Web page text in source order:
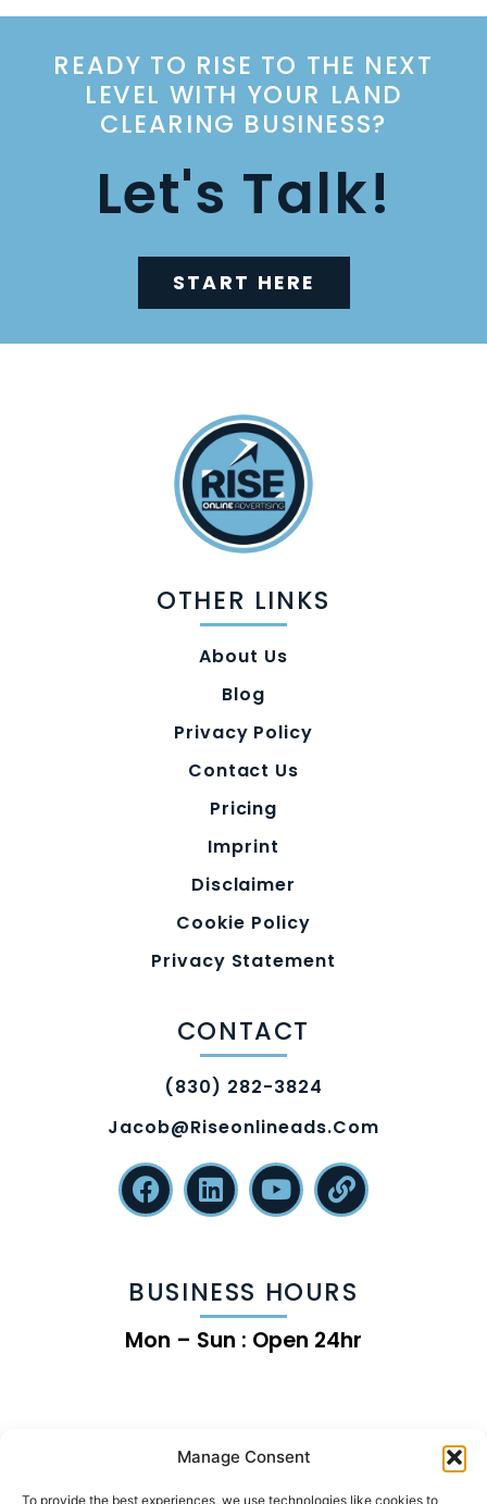
Manage Consent
To provide the best experiences, we use technologies like cookies to
READY TO RISE TO THE NEXT
LEVEL WITH YOUR LAND
CLEARING BUSINESS?
Let's Talk!
START HERE
OTHER LINKS
About Us
Blog
Privacy Policy
Contact Us
Pricing
Imprint
Disclaimer
Cookie Policy
Privacy Statement
CONTACT
(830) 282-3824
Jacob@riseonlineads.com
BUSINESS HOURS
Mon – Sun : Open 24hr